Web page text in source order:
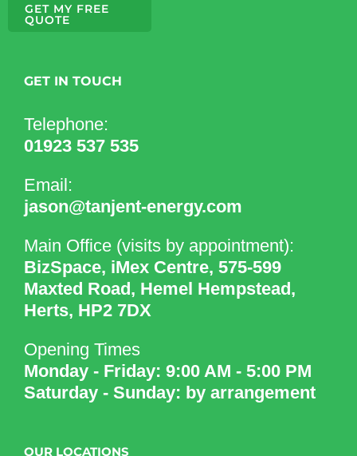
GET MY FREE
QUOTE
GET IN TOUCH
Telephone:
01923 537 535
Email:
jason@tanjent-energy.com
Main Office (visits by appointment):
BizSpace, iMex Centre, 575-599
Maxted Road, Hemel Hempstead,
Herts, HP2 7DX
Opening Times
Monday - Friday: 9:00 AM - 5:00 PM
Saturday - Sunday: by arrangement
OUR LOCATIONS